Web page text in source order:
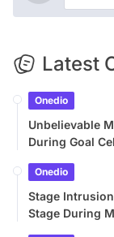
Latest
Onedio
Unbelievable
During Goal
Onedio
Stage
Stage During